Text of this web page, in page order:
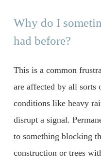
Why do I
had before?
This is a common
are affected by all sorts
conditions like heavy
disrupt a signal.
to something blocking
construction or trees